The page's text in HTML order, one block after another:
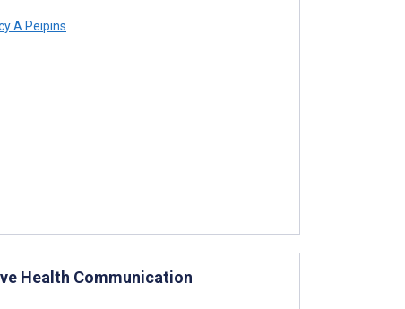
A Peipins
Health Communication